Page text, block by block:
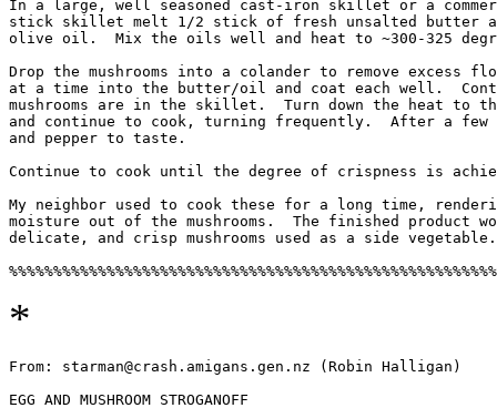
In a large, well seasoned cast-iron skillet or a
stick skillet melt 1/2 stick of fresh unsalted butter
olive oil.  Mix the oils well and heat to ~300-325
Drop the mushrooms into a colander to remove excess
at a time into the butter/oil and coat each well.
mushrooms are in the skillet.  Turn down the heat to
and continue to cook, turning frequently.  After a few
and pepper to taste.
Continue to cook until the degree of crispness is
My neighbor used to cook these for a long time,
moisture out of the mushrooms.  The finished product
delicate, and crisp mushrooms used as a side vegetable.
*
From: starman@crash.amigans.gen.nz (Robin Halligan)
EGG AND MUSHROOM STROGANOFF